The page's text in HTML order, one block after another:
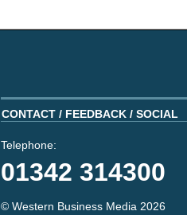
CONTACT / FEEDBACK / SOCIAL
Telephone:
01342 314300
© Western Business Media 2026